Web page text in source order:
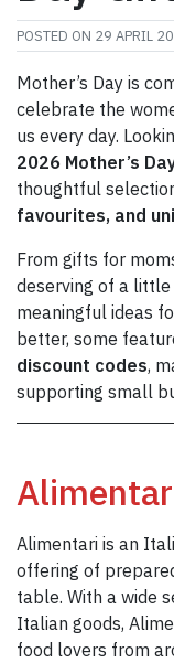
POSTED ON 29 APRIL
Mother’s Day is
celebrate the
us every day.
2026 Mother’s
thoughtful
favourites, and
From gifts for
deserving of a
meaningful ideas
better, some
discount codes,
supporting small
Alimentari is an
offering of
table. With a wide
Italian goods,
food lovers from